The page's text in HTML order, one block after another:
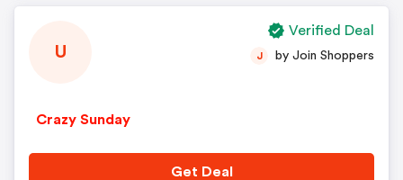
U
Crazy Sunday
J by Join Shoppers
Get Deal
Verified Deal